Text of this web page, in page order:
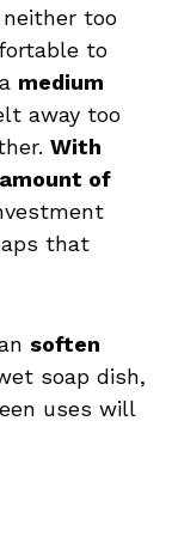
neither too
to
medium
away too
With
of
that
soften
soap dish,
uses will